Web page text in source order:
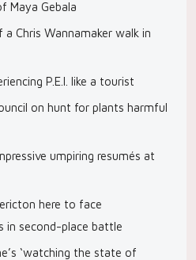
Maya Gebala
Chris Wannamaker walk in
P.E.I. like a tourist
on hunt for plants harmful
umpiring resumés at
here to face
in second-place battle
‘watching the state of